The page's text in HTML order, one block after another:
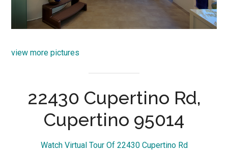
view more pictures
22430 Cupertino Rd,
Cupertino 95014
Watch Virtual Tour Of 22430 Cupertino Rd